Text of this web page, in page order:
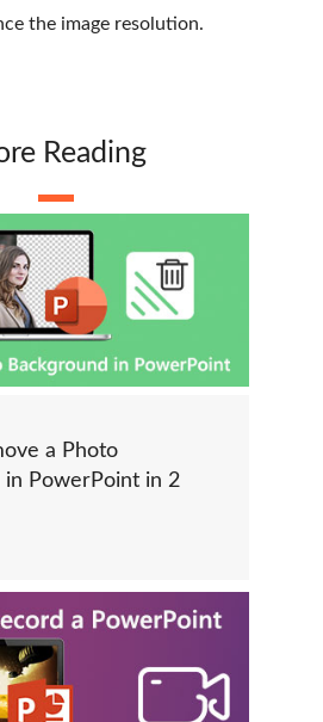
the image resolution.
Reading
a Photo
in PowerPoint in 2